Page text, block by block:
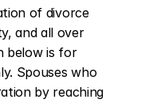
of divorce
and all over
below is for
Spouses who
by reaching